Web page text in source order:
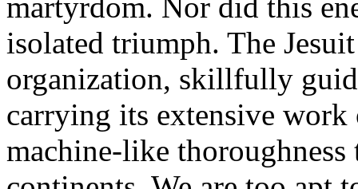
isolated triumph. The
organization, skillfully
carrying its extensive
machine-like